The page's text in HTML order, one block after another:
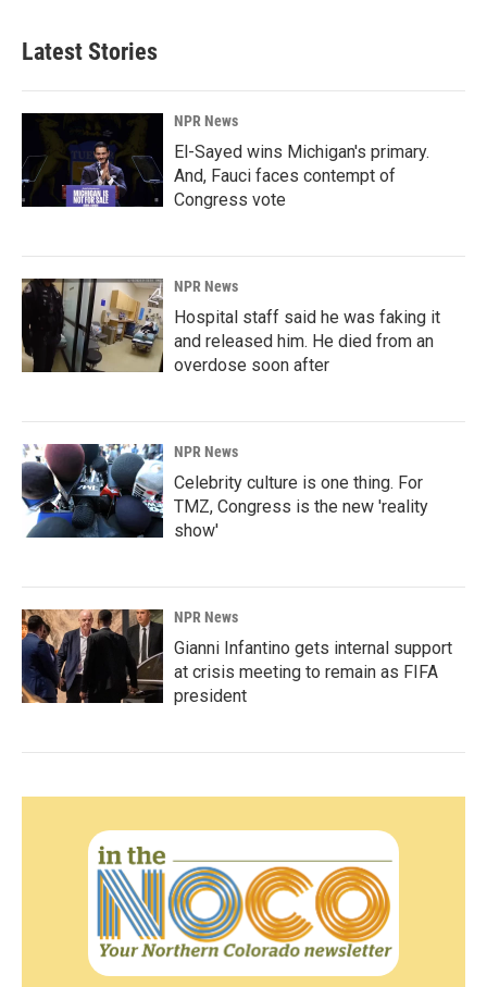
Latest Stories
NPR News
El-Sayed wins Michigan's primary.
And, Fauci faces contempt of
Congress vote
NPR News
Hospital staff said he was faking it
and released him. He died from an
overdose soon after
NPR News
Celebrity culture is one thing. For
TMZ, Congress is the new 'reality
show'
NPR News
Gianni Infantino gets internal support
at crisis meeting to remain as FIFA
president